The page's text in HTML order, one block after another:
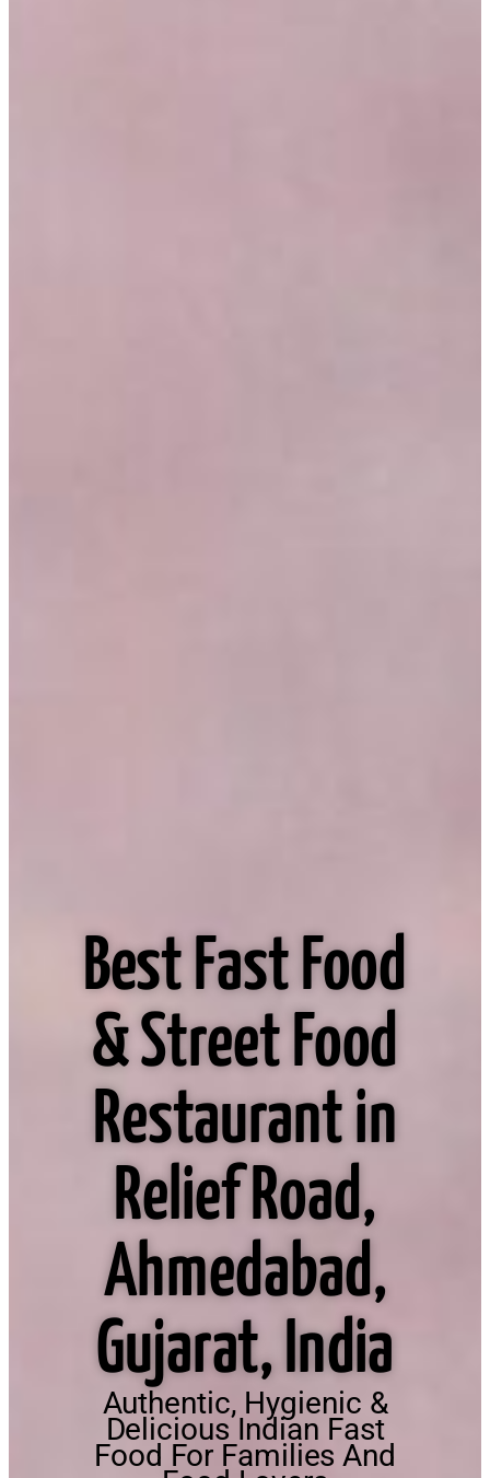
Best Fast Food
& Street Food
Restaurant in
Relief Road,
Ahmedabad,
Gujarat, India
Authentic, Hygienic &
Delicious Indian Fast
Food For Families And